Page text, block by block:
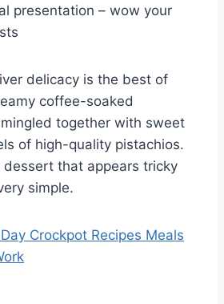
presentation – wow your
delicacy is the best of
coffee-soaked
together with sweet
of high-quality pistachios.
that appears tricky
simple.
Crockpot Recipes Meals